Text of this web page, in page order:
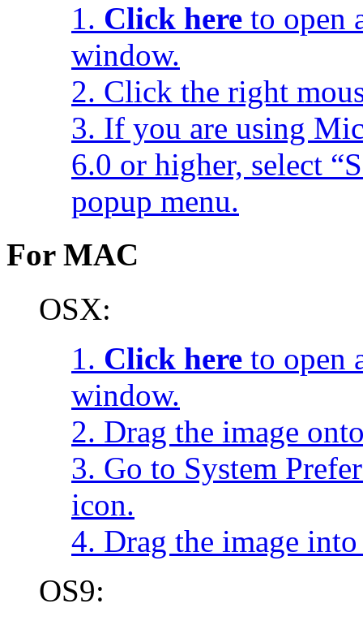
1. Click here to open
window.
2. Click the right
3. If you are using
6.0 or higher, select
popup menu.
For MAC
OSX:
1. Click here to open
window.
2. Drag the image
3. Go to System
icon.
4. Drag the image
OS9: